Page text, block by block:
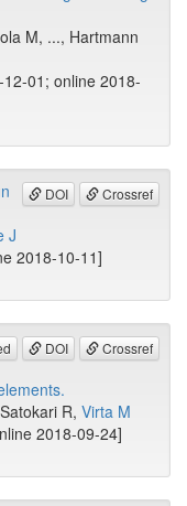
M, ..., Hartmann
01; online 2018-
DOI Crossref
J
2018-10-11]
DOI Crossref
R, Virta M
2018-09-24]